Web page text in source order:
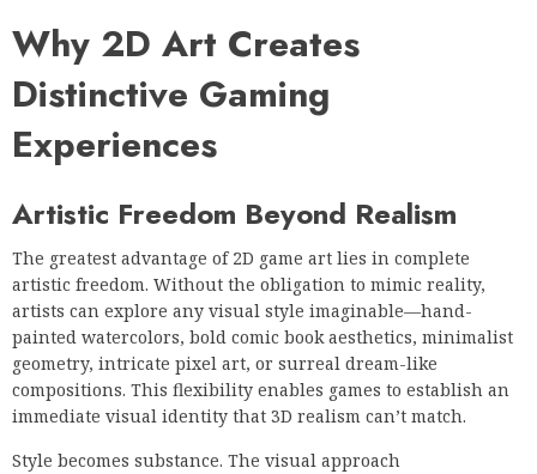
Why 2D Art Creates
Distinctive Gaming
Experiences
Artistic Freedom Beyond Realism
The greatest advantage of 2D game art lies in complete
artistic freedom. Without the obligation to mimic reality,
artists can explore any visual style imaginable—hand-
painted watercolors, bold comic book aesthetics, minimalist
geometry, intricate pixel art, or surreal dream-like
compositions. This flexibility enables games to establish an
immediate visual identity that 3D realism can’t match.
Style becomes substance. The visual approach